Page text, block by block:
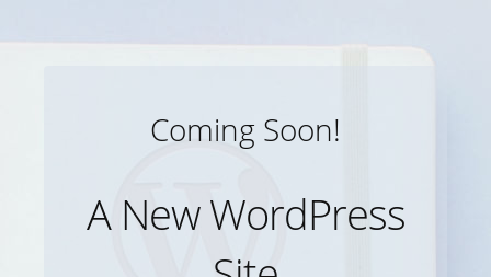
Coming Soon!
A New WordPress